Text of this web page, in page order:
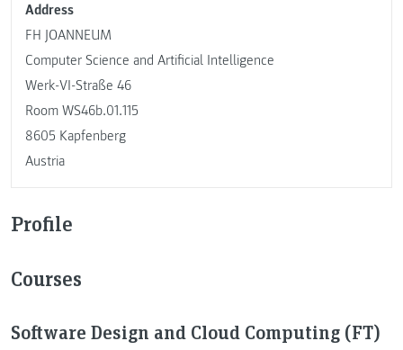
Address
FH JOANNEUM
Computer Science and Artificial Intelligence
Werk-VI-Straße 46
Room WS46b.01.115
8605 Kapfenberg
Austria
Profile
Courses
Software Design and Cloud Computing (FT)